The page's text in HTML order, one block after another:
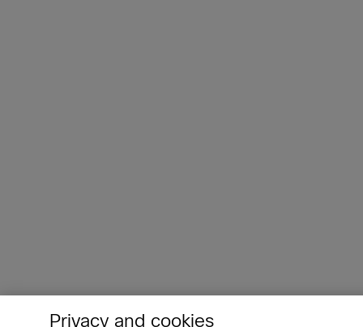
Privacy and cookies